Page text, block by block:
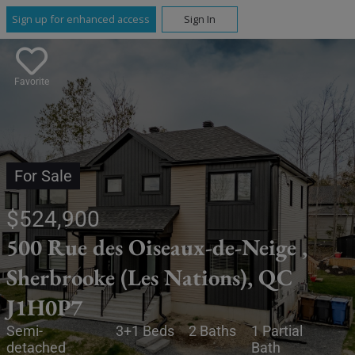
Sign up for enhanced access Sign In
Favorite
For Sale
$524,900
500 Rue des Oiseaux-de-Neige ,
Sherbrooke (Les Nations), QC
J1H0P7
Semi-
detached
3+1 Beds 2 Baths
1 Partial
Bath